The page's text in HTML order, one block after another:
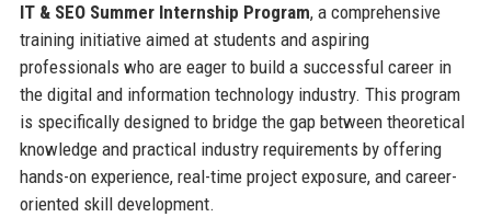
IT & SEO Summer Internship Program, a comprehensive
training initiative aimed at students and aspiring
professionals who are eager to build a successful career in
the digital and information technology industry. This program
is specifically designed to bridge the gap between theoretical
knowledge and practical industry requirements by offering
hands-on experience, real-time project exposure, and career-
oriented skill development.